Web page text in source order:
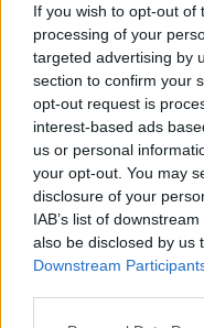
If you wish to opt-out of
processing of your
targeted advertising by
section to confirm your
opt-out request is
interest-based ads
us or personal
your opt-out. You may
disclosure of your
IAB’s list of
also be disclosed by us
Downstream